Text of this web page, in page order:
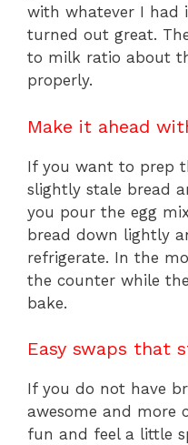
with whatever I had
turned out great.
to milk ratio about
properly.
Make it ahead
If you want to prep
slightly stale bread
you pour the egg
bread down lightly
refrigerate. In the
the counter while
bake.
Easy swaps that
If you do not have
awesome and more
fun and feel a little